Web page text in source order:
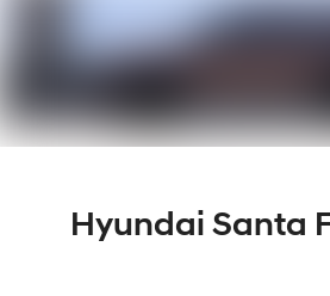
Hyundai Santa